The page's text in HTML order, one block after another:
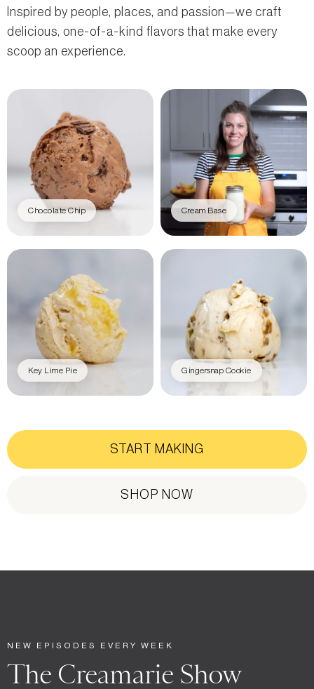
Inspired by people, places, and passion—we craft
delicious, one-of-a-kind flavors that make every
scoop an experience.
Chocolate Chip Cream Base
Key Lime Pie Gingersnap Cookie
START MAKING
SHOP NOW
NEW EPISODES EVERY WEEK
The Creamarie Show